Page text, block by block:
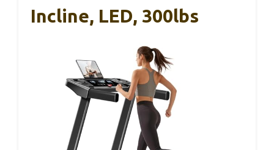
Incline, LED, 300lbs